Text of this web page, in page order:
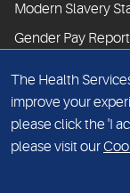
Modern Slavery
Gender Pay Report
ABOUT THIS
Cookie Policy
Website Terms &
The Health
improve your
please click the 'I
please visit our